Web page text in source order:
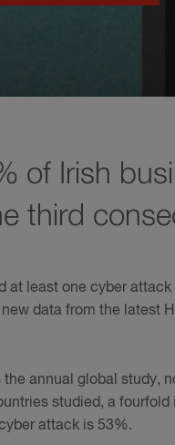
of Irish
third
at least one cyber
data from the latest
annual global study,
studied, a fourfold
attack is 53%.